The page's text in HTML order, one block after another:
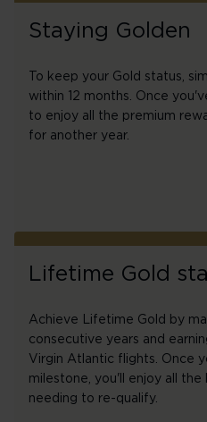
Staying Golden
To keep your Gold status,
within 12 months. Once
to enjoy all the premium
for another year.
Lifetime Gold
Achieve Lifetime Gold by
consecutive years and
Virgin Atlantic flights. Once
milestone, you'll enjoy all
needing to re-qualify.